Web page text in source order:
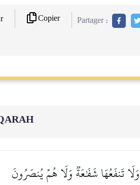
Copier Partager :
تَنفَعُهَا شَفَٰعَةٞ وَلَا هُمۡ يُنصَرُونَ